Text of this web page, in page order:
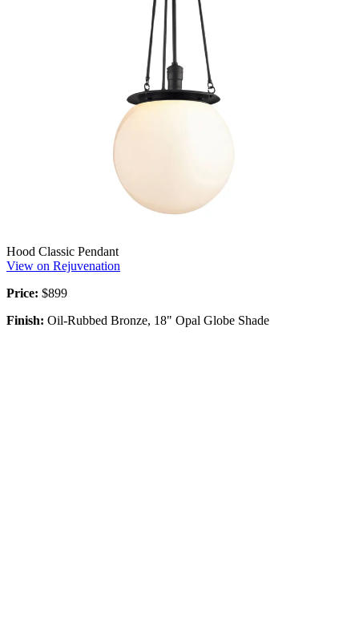
Hood Classic Pendant
View on Rejuvenation
Price: $899
Finish: Oil-Rubbed Bronze, 18" Opal Globe Shade